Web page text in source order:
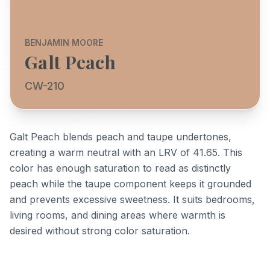
BENJAMIN MOORE
Galt Peach
CW-210
Galt Peach blends peach and taupe undertones,
creating a warm neutral with an LRV of 41.65. This
color has enough saturation to read as distinctly
peach while the taupe component keeps it grounded
and prevents excessive sweetness. It suits bedrooms,
living rooms, and dining areas where warmth is
desired without strong color saturation.